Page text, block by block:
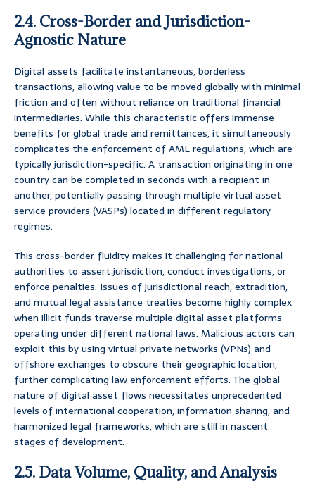
2.4. Cross-Border and Jurisdiction-
Agnostic Nature
Digital assets facilitate instantaneous, borderless
transactions, allowing value to be moved globally with minimal
friction and often without reliance on traditional financial
intermediaries. While this characteristic offers immense
benefits for global trade and remittances, it simultaneously
complicates the enforcement of AML regulations, which are
typically jurisdiction-specific. A transaction originating in one
country can be completed in seconds with a recipient in
another, potentially passing through multiple virtual asset
service providers (VASPs) located in different regulatory
regimes.
This cross-border fluidity makes it challenging for national
authorities to assert jurisdiction, conduct investigations, or
enforce penalties. Issues of jurisdictional reach, extradition,
and mutual legal assistance treaties become highly complex
when illicit funds traverse multiple digital asset platforms
operating under different national laws. Malicious actors can
exploit this by using virtual private networks (VPNs) and
offshore exchanges to obscure their geographic location,
further complicating law enforcement efforts. The global
nature of digital asset flows necessitates unprecedented
levels of international cooperation, information sharing, and
harmonized legal frameworks, which are still in nascent
stages of development.
2.5. Data Volume, Quality, and Analysis